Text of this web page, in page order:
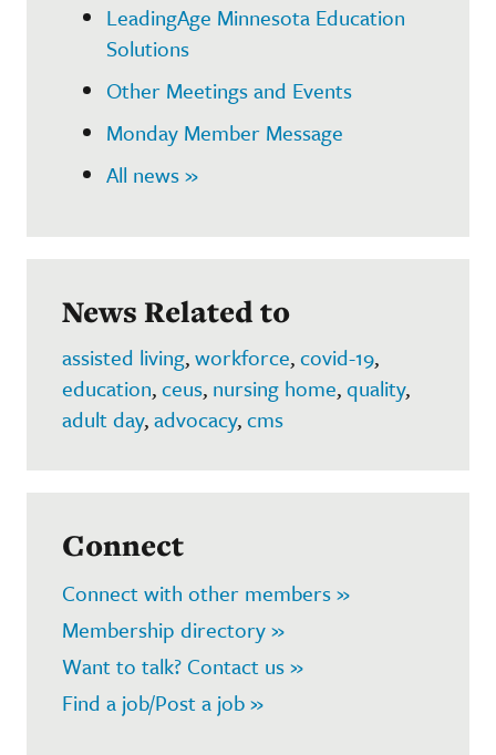
LeadingAge Minnesota Education
Solutions
Other Meetings and Events
Monday Member Message
All news »
News Related to
assisted living,workforce,covid-19,
education,ceus, nursing home,quality,
adult day,advocacy,cms
Connect
Connect with other members »
Membership directory »
Want to talk? Contact us »
Find a job/Post a job »